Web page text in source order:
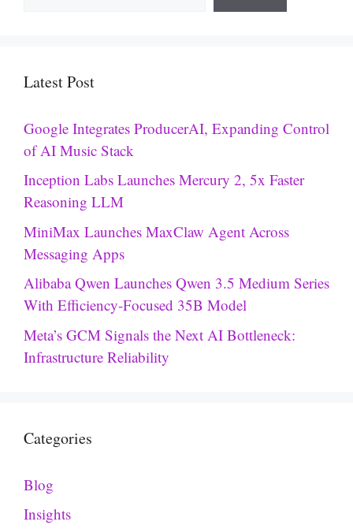
Latest Post
Google Integrates ProducerAI, Expanding Control
of AI Music Stack
Inception Labs Launches Mercury 2, 5x Faster
Reasoning LLM
MiniMax Launches MaxClaw Agent Across
Messaging Apps
Alibaba Qwen Launches Qwen 3.5 Medium Series
With Efficiency-Focused 35B Model
Meta’s GCM Signals the Next AI Bottleneck:
Infrastructure Reliability
Categories
Blog
Insights